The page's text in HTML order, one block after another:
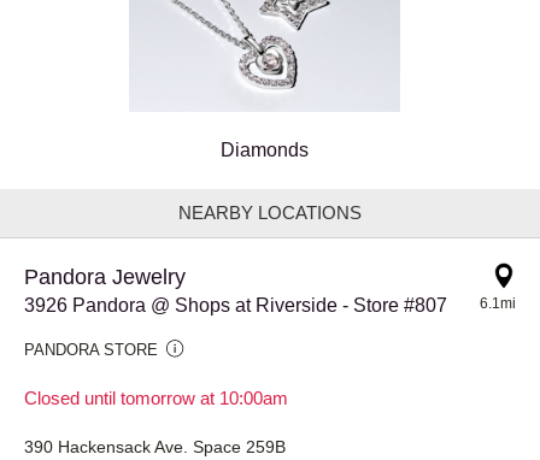
Diamonds
NEARBY LOCATIONS
Pandora Jewelry
3926 Pandora @ Shops at Riverside - Store #807
PANDORA STORE
Closed until tomorrow at 10:00am
6.1mi
390 Hackensack Ave. Space 259B